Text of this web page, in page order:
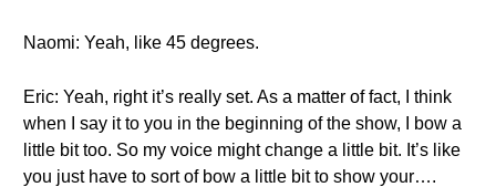
Naomi: Yeah, like 45 degrees.
Eric: Yeah, right it’s really set. As a matter of fact, I think
when I say it to you in the beginning of the show, I bow a
little bit too. So my voice might change a little bit. It’s like
you just have to sort of bow a little bit to show your….